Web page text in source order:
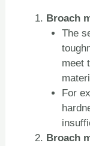
Broach
The
meet
For
Broach